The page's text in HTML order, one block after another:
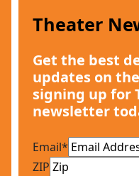
Theater
Get the best
updates on
signing up for
newsletter
Email*
ZIP